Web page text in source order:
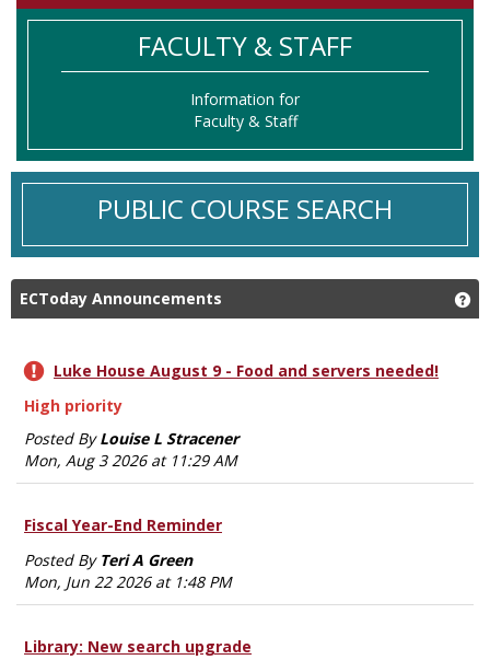
FACULTY & STAFF
Information for
Faculty & Staff
PUBLIC COURSE SEARCH
ECToday Announcements
Luke House August 9 - Food and servers needed!
High priority
Posted ByLouise L Stracener
Mon, Aug 3 2026 at 11:29 AM
Fiscal Year-End Reminder
Posted By Teri A Green
Mon, Jun 22 2026 at 1:48 PM
Library: New search upgrade